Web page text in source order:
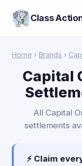
Class
Home › Brands ›
Capital
All Capital
settlements
⚡ Claim